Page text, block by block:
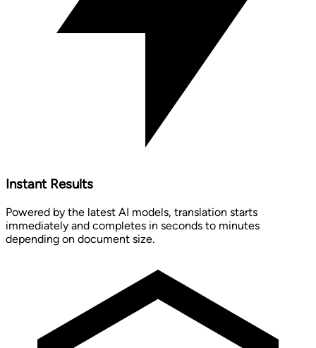
Instant Results
Powered by the latest AI models, translation starts
immediately and completes in seconds to minutes
depending on document size.